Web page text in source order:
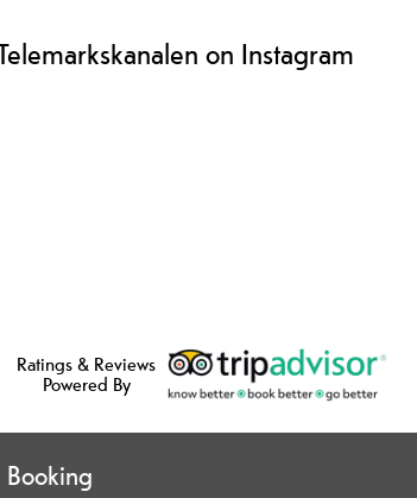
on Instagram
Ratings & Reviews
Powered By
Booking